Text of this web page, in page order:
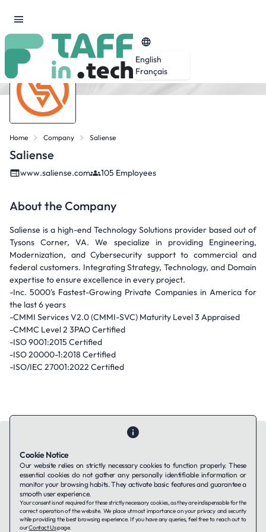
English
Français
Home Company Saliense
Saliense
www.saliense.com 105 Employees
About the Company
Saliense is a high-end Technology Solutions provider based out of
Tysons Corner, VA. We specialize in providing Engineering,
Modernization, and Cybersecurity support to commercial and
federal customers. Integrating Strategy, Technology, and Domain
expertise to ensure excellence in every project.
-Inc. 5000's Fastest-Growing Private Companies in America for
the last 6 years
-CMMI Services V2.0 (CMMI-SVC) Maturity Level 3 Appraised
-CMMC Level 2 3PAO Certified
-ISO 9001:2015 Certified
-ISO 20000-1:2018 Certified
-ISO/IEC 27001:2022 Certified
Contact UsAbout UsCompanies using TAFFinPrivacy Policy
Terms of Service
LinkedIn
Cookie Notice
Our website relies on strictly necessary cookies to function properly. These
essential cookies do not gather any personally identifiable information or
monitor your browsing habits. They activate basic features and guarantee a
smooth user experience.
Your consent is not required for these strictly necessary cookies, as they are indispensable for the
correct operation of the website. We place utmost importance on your privacy and security
while providing the best browsing experience. If you have any queries, feel free to reach out to
ourContact Uspage.